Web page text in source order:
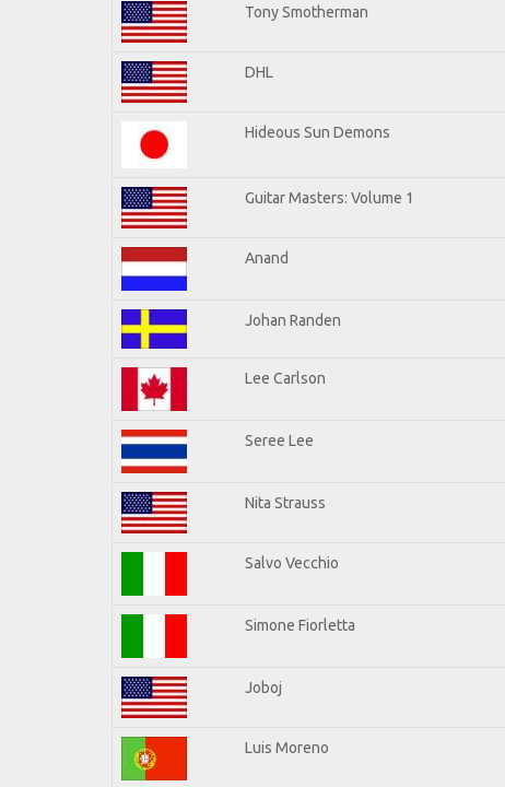
Tony Smotherman
DHL
Hideous Sun Demons
Guitar Masters: Volume 1
Anand
Johan Randen
Lee Carlson
Seree Lee
Nita Strauss
Salvo Vecchio
Simone Fiorletta
Joboj
Luis Moreno